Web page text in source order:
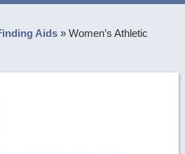
Aids »Women’s Athletic